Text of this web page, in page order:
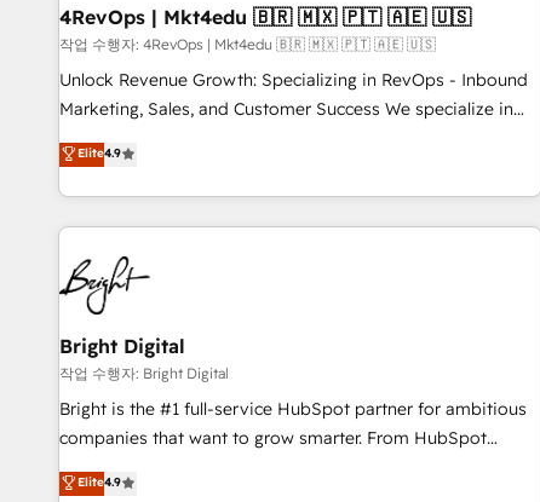
with workflows built around your business, not a template.
➤ Migration: Move from any legacy CRM. Zero downtime,
full data integrity. ➤ Implementation: Configure HubSpot to
run your revenue process. Sales, marketing, and service
custom agents, and APIs to remove manual work. ➤
Ongoing Management: Monthly tune-ups, feature rollouts,
4RevOps | Mkt4edu 🇧🇷 🇲🇽 🇵🇹 🇦🇪 🇺🇸
작업 수행자: 4RevOps | Mkt4edu 🇧🇷 🇲🇽 🇵🇹 🇦🇪 🇺🇸
Unlock Revenue Growth: Specializing in RevOps - Inbound
Marketing, Sales, and Customer Success We specialize in
driving revenue growth for companies across industries
through tailored marketing, sales, and customer success
strategies, utilizing RevOps methodologies. As Latin
America's largest HubSpot partner and a global leader in
education market, we offer unparalleled insights. Operating
in five countries—Brazil, UAE (Abu Dhabi/Dubai/Sharjah),
Mexico, USA, and Portugal—we've executed over a hundred
successful operations. Our approach, rooted in RevOps
principles, integrates analysis, training, planning, and
qualification. Leveraging technology, data analytics, CRM
optimization, and inbound marketing tactics, we focus on
us to unlock your business's full potential and achieve
Elite4.9
Bright Digital
작업 수행자: Bright Digital
Bright is the #1 full-service HubSpot partner for ambitious
companies that want to grow smarter. From HubSpot
onboarding, to training, from developing a new website to
lead generation and digital marketing; we do it all (and with
Elite4.9